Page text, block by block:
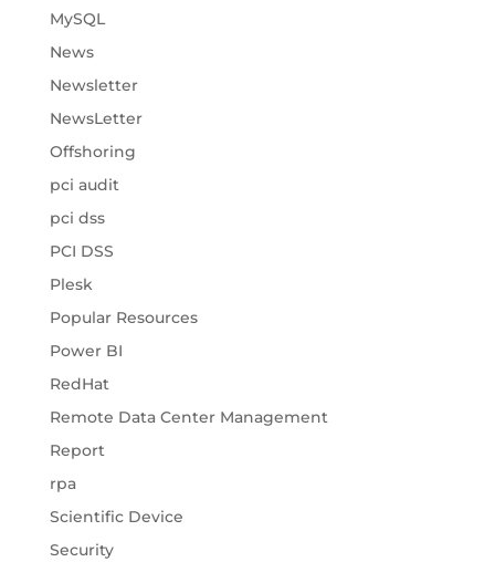
MySQL
News
Newsletter
NewsLetter
Offshoring
pci audit
pci dss
PCI DSS
Plesk
Popular Resources
Power BI
RedHat
Remote Data Center Management
Report
rpa
Scientific Device
Security